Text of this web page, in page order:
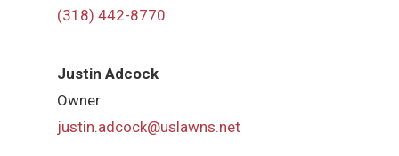
(318) 442-8770
Justin Adcock
Owner
justin.adcock@uslawns.net